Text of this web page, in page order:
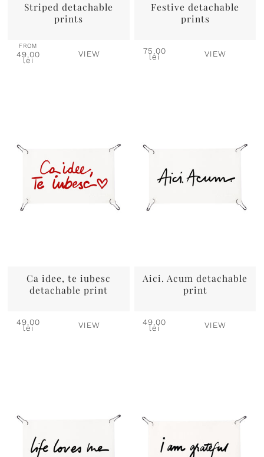
Striped detachable
prints
FROM
49,00
lei
VIEW
Festive detachable
prints
75,00
lei VIEW
Ca idee, te iubesc
detachable print
49,00
lei VIEW
Aici. Acum detachable
print
49,00
lei VIEW